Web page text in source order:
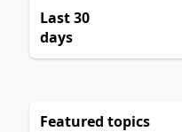
Last 30
days
Featured topics